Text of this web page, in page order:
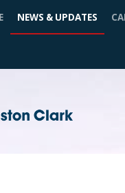
NEWS & UPDATES